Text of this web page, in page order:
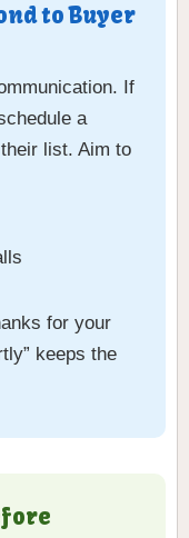
to Buyer
If
a
list. Aim to
for your
keeps the